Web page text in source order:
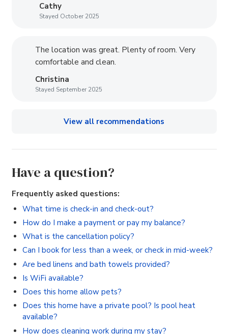
Cathy
Stayed October 2025
The location was great. Plenty of room. Very
comfortable and clean.
Christina
Stayed September 2025
View all recommendations
Have a question?
Frequently asked questions:
What time is check-in and check-out?
How do I make a payment or pay my balance?
What is the cancellation policy?
Can I book for less than a week, or check in mid-week?
Are bed linens and bath towels provided?
Is WiFi available?
Does this home allow pets?
Does this home have a private pool? Is pool heat
available?
How does cleaning work during my stay?